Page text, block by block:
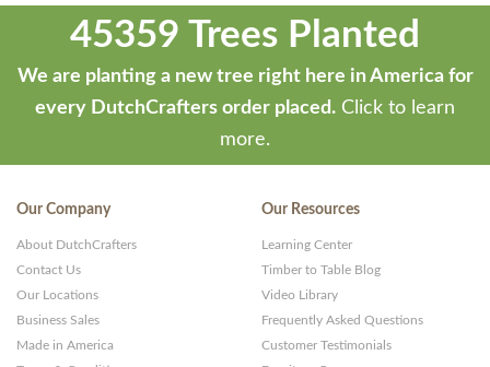
45359 Trees Planted
We are planting a new tree right here in America for
every DutchCrafters order placed. Click to learn
more.
Our Company
About DutchCrafters
Contact Us
Our Locations
Business Sales
Made in America
Our Resources
Learning Center
Timber to Table Blog
Video Library
Frequently Asked Questions
Customer Testimonials